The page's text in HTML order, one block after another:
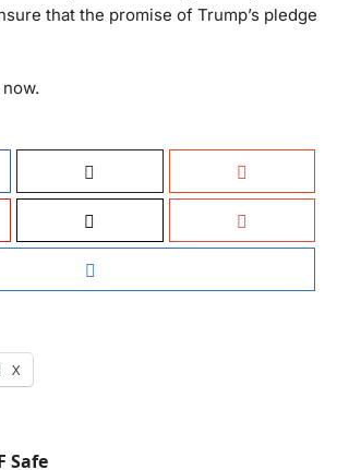
that the promise of Trump’s pledge
X
Safe